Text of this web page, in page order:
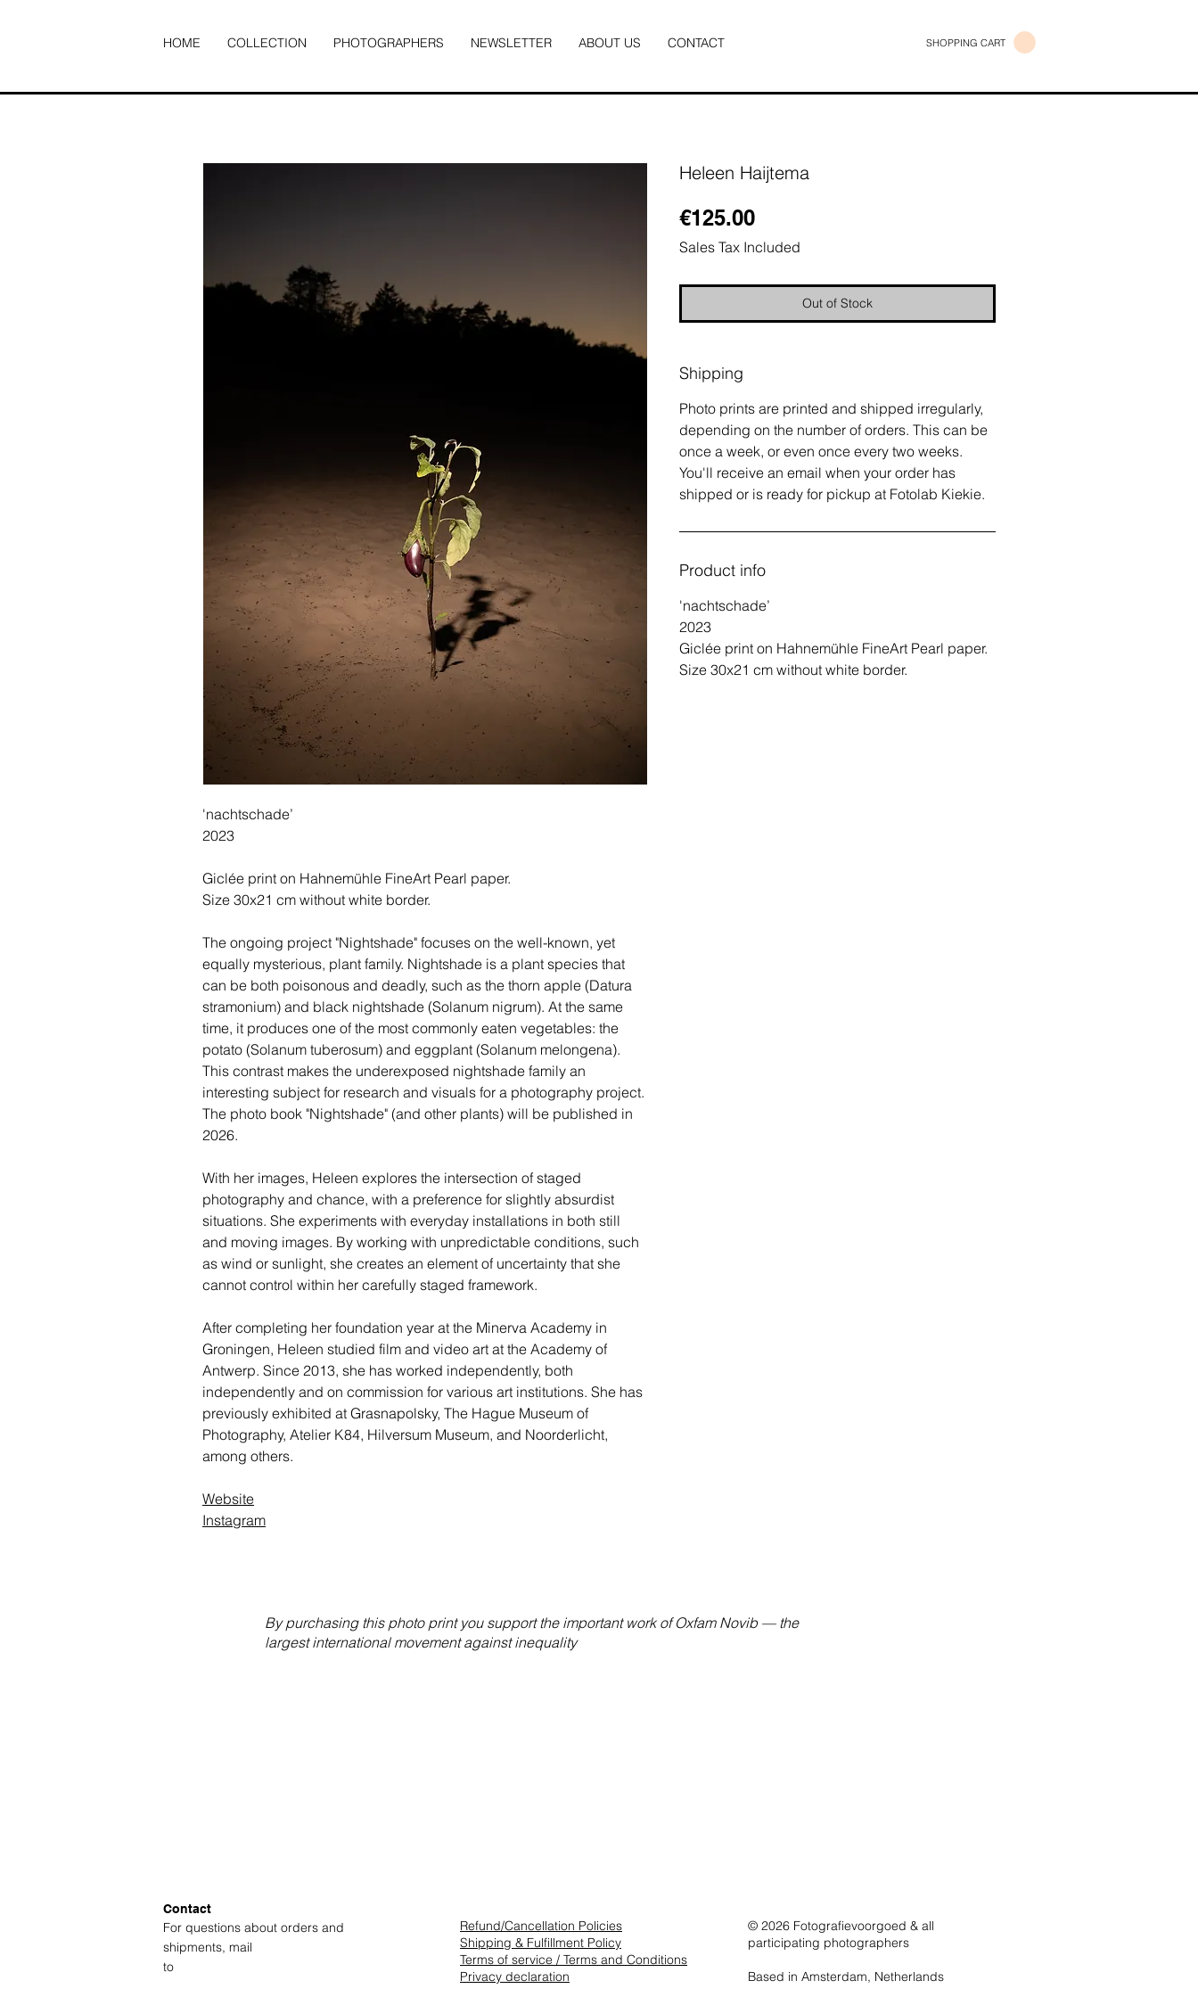
HOME COLLECTION PHOTOGRAPHERS NEWSLETTER ABOUT US CONTACT SHOPPING CART
'nachtschade’
2023
Giclée print on Hahnemühle FineArt Pearl paper.
Size 30x21 cm without white border.
The ongoing project "Nightshade" focuses on the well-known, yet
equally mysterious, plant family. Nightshade is a plant species that
can be both poisonous and deadly, such as the thorn apple (Datura
stramonium) and black nightshade (Solanum nigrum). At the same
time, it produces one of the most commonly eaten vegetables: the
potato (Solanum tuberosum) and eggplant (Solanum melongena).
This contrast makes the underexposed nightshade family an
interesting subject for research and visuals for a photography project.
The photo book "Nightshade" (and other plants) will be published in
2026.
With her images, Heleen explores the intersection of staged
photography and chance, with a preference for slightly absurdist
situations. She experiments with everyday installations in both still
and moving images. By working with unpredictable conditions, such
as wind or sunlight, she creates an element of uncertainty that she
cannot control within her carefully staged framework.
After completing her foundation year at the Minerva Academy in
Groningen, Heleen studied film and video art at the Academy of
Antwerp. Since 2013, she has worked independently, both
independently and on commission for various art institutions. She has
previously exhibited at Grasnapolsky, The Hague Museum of
Photography, Atelier K84, Hilversum Museum, and Noorderlicht,
among others.
Website
Instagram
Heleen Haijtema
€125.00Price
Sales Tax Included
Out of Stock
Shipping
Photo prints are printed and shipped irregularly,
depending on the number of orders. This can be
once a week, or even once every two weeks.
You'll receive an email when your order has
shipped or is ready for pickup at Fotolab Kiekie.
Product info
'nachtschade’
2023
Giclée print on Hahnemühle FineArt Pearl paper.
Size 30x21 cm without white border.
By purchasing this photo print you support the important work of Oxfam Novib — the
largest international movement against inequality
Contact
For questions about orders and
shipments, mail
to
Refund/Cancellation Policies
Shipping & Fulfillment Policy
Terms of service / Terms and Conditions
Privacy declaration
© 2026 Fotografievoorgoed & all
participating photographers
Based in Amsterdam, Netherlands